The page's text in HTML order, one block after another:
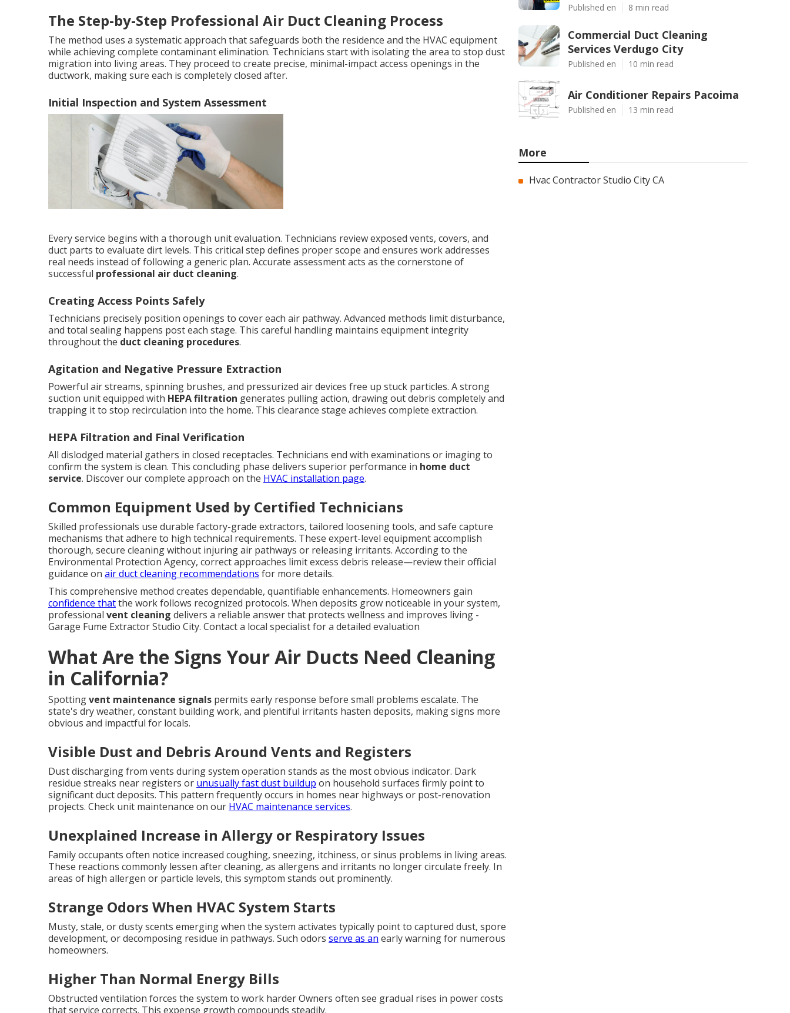
The Step-by-Step Professional Air Duct Cleaning Process
The method uses a systematic approach that safeguards both the residence and the HVAC equipment
while achieving complete contaminant elimination. Technicians start with isolating the area to stop dust
migration into living areas. They proceed to create precise, minimal-impact access openings in the
ductwork, making sure each is completely closed after.
Initial Inspection and System Assessment
Every service begins with a thorough unit evaluation. Technicians review exposed vents, covers, and
duct parts to evaluate dirt levels. This critical step defines proper scope and ensures work addresses
real needs instead of following a generic plan. Accurate assessment acts as the cornerstone of
successful professional air duct cleaning.
Creating Access Points Safely
Technicians precisely position openings to cover each air pathway. Advanced methods limit disturbance,
and total sealing happens post each stage. This careful handling maintains equipment integrity
throughout the duct cleaning procedures.
Agitation and Negative Pressure Extraction
Powerful air streams, spinning brushes, and pressurized air devices free up stuck particles. A strong
suction unit equipped with HEPA filtration generates pulling action, drawing out debris completely and
trapping it to stop recirculation into the home. This clearance stage achieves complete extraction.
HEPA Filtration and Final Verification
All dislodged material gathers in closed receptacles. Technicians end with examinations or imaging to
confirm the system is clean. This concluding phase delivers superior performance in home duct
service. Discover our complete approach on the HVAC installation page.
Common Equipment Used by Certified Technicians
Skilled professionals use durable factory-grade extractors, tailored loosening tools, and safe capture
mechanisms that adhere to high technical requirements. These expert-level equipment accomplish
thorough, secure cleaning without injuring air pathways or releasing irritants. According to the
Environmental Protection Agency, correct approaches limit excess debris release—review their official
guidance on air duct cleaning recommendations for more details.
This comprehensive method creates dependable, quantifiable enhancements. Homeowners gain
confidence thatthe work follows recognized protocols. When deposits grow noticeable in your system,
professional vent cleaning delivers a reliable answer that protects wellness and improves living -
Garage Fume Extractor Studio City. Contact a local specialist for a detailed evaluation
What Are the Signs Your Air Ducts Need Cleaning
in California?
Spottingvent maintenance signals permits early response before small problems escalate. The
state's dry weather, constant building work, and plentiful irritants hasten deposits, making signs more
obvious and impactful for locals.
Visible Dust and Debris Around Vents and Registers
Dust discharging from vents during system operation stands as the most obvious indicator. Dark
residue streaks near registers or unusually fast dust buildup on household surfaces firmly point to
significant duct deposits. This pattern frequently occurs in homes near highways or post-renovation
projects. Check unit maintenance on our HVAC maintenance services.
Unexplained Increase in Allergy or Respiratory Issues
Family occupants often notice increased coughing, sneezing, itchiness, or sinus problems in living areas.
These reactions commonly lessen after cleaning, as allergens and irritants no longer circulate freely. In
areas of high allergen or particle levels, this symptom stands out prominently.
Strange Odors When HVAC System Starts
Musty, stale, or dusty scents emerging when the system activates typically point to captured dust, spore
development, or decomposing residue in pathways. Such odors serve as an early warning for numerous
homeowners.
Higher Than Normal Energy Bills
Obstructed ventilation forces the system to work harder Owners often see gradual rises in power costs
that service corrects. This expense growth compounds steadily.
Published en 8 min read
Commercial Duct Cleaning
Services Verdugo City
Published en 10 min read
Air Conditioner Repairs Pacoima
Published en 13 min read
More
Hvac Contractor Studio City CA